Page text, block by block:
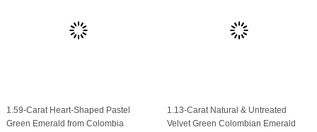
1.59-Carat Heart-Shaped Pastel
Green Emerald from Colombia
1.13-Carat Natural & Untreated
Velvet Green Colombian Emerald